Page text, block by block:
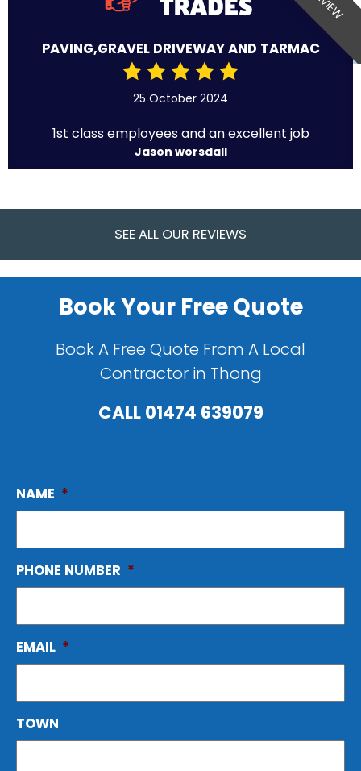
PAVING,GRAVEL DRIVEWAY AND TARMAC
25 October 2024
1st class employees and an excellent job
Jason worsdall
SEE ALL OUR REVIEWS
Book Your Free Quote
Book A Free Quote From A Local
Contractor in Thong
CALL01474 639079
NAME *
PHONE NUMBER *
EMAIL *
TOWN